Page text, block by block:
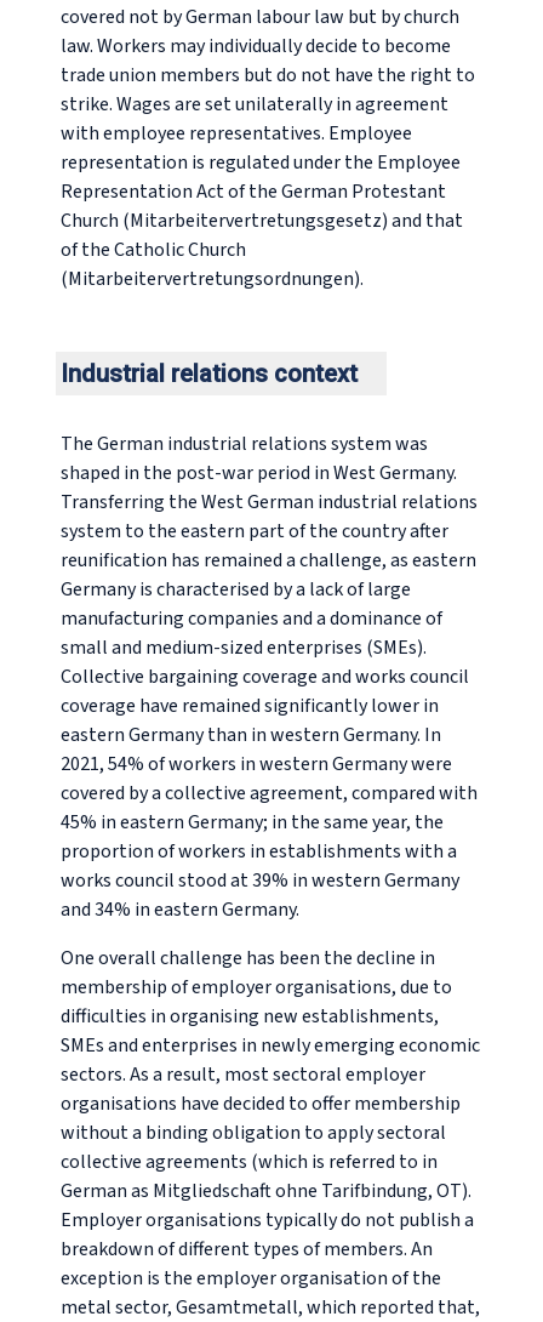
covered not by German labour law but by church
law. Workers may individually decide to become
trade union members but do not have the right to
strike. Wages are set unilaterally in agreement
with employee representatives. Employee
representation is regulated under the Employee
Representation Act of the German Protestant
Church (Mitarbeitervertretungsgesetz) and that
of the Catholic Church
(Mitarbeitervertretungsordnungen).
Industrial relations context
The German industrial relations system was
shaped in the post-war period in West Germany.
Transferring the West German industrial relations
system to the eastern part of the country after
reunification has remained a challenge, as eastern
Germany is characterised by a lack of large
manufacturing companies and a dominance of
small and medium-sized enterprises (SMEs).
Collective bargaining coverage and works council
coverage have remained significantly lower in
eastern Germany than in western Germany. In
2021, 54% of workers in western Germany were
covered by a collective agreement, compared with
45% in eastern Germany; in the same year, the
proportion of workers in establishments with a
works council stood at 39% in western Germany
and 34% in eastern Germany.
One overall challenge has been the decline in
membership of employer organisations, due to
difficulties in organising new establishments,
SMEs and enterprises in newly emerging economic
sectors. As a result, most sectoral employer
organisations have decided to offer membership
without a binding obligation to apply sectoral
collective agreements (which is referred to in
German as Mitgliedschaft ohne Tarifbindung, OT).
Employer organisations typically do not publish a
breakdown of different types of members. An
exception is the employer organisation of the
metal sector, Gesamtmetall, which reported that,